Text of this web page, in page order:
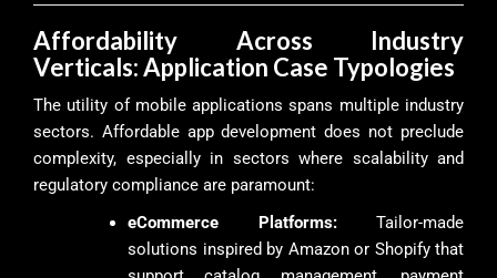
Affordability Across Industry
Verticals: Application Case Typologies
The utility of mobile applications spans multiple industry
sectors. Affordable app development does not preclude
complexity, especially in sectors where scalability and
regulatory compliance are paramount:
eCommerce Platforms:Tailor-made
solutions inspired by Amazon or Shopify that